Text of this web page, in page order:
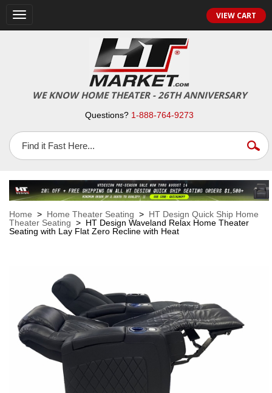
Toggle
navigation
VIEW CART
WE KNOW HOME THEATER - 26TH ANNIVERSARY
Questions? 1-888-764-9273
Home > Home Theater Seating > HT Design Quick Ship Home
Theater Seating > HT Design Waveland Relax Home Theater
Seating with Lay Flat Zero Recline with Heat